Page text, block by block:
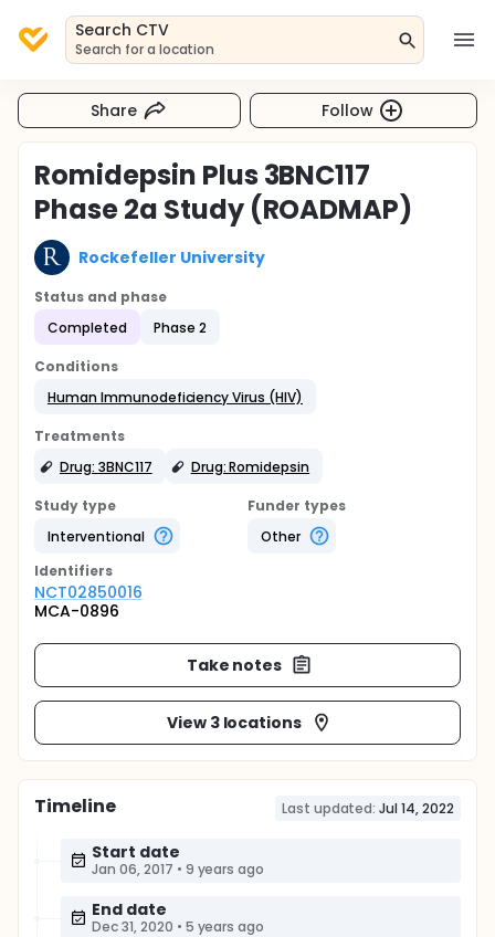
Search CTV
Search for a location
Share Follow
Romidepsin Plus 3BNC117
Phase 2a Study (ROADMAP)
Rockefeller University
Status and phase
Completed
Phase 2
Conditions
Human Immunodeficiency Virus (HIV)
Treatments
Drug: 3BNC117
Drug: Romidepsin
Study type
Interventional
Funder types
Other
Identifiers
NCT02850016
MCA-0896
Take notes
View 3 locations
Timeline Last updated: Jul 14, 2022
Start date
Jan 06, 2017 • 9 years ago
End date
Dec 31, 2020 • 5 years ago